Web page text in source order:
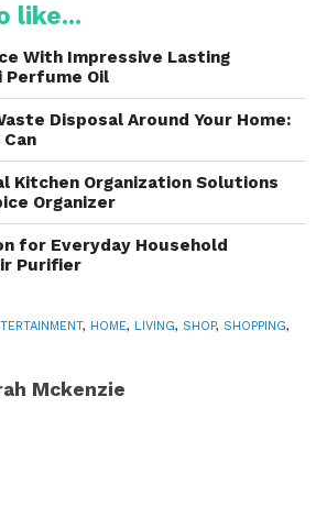
millions of subscribers while
heavily in exclusive
technological improvements.
Content Library
to thousands of hours of
numerous genres and audiences.
series
productions
like...
With Impressive Lasting
Perfume Oil
Disposal Around Your Home:
Kitchen Organization Solutions
Organizer
for Everyday Household
Purifier
, HOME, LIVING, SHOP, SHOPPING,
Mckenzie